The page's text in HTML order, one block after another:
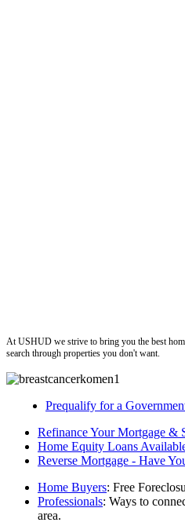
At USHUD we strive to bring you the best
search through properties you don't want.
Prequalify for a
Refinance Your Mortgage &
Home Equity Loans
Reverse Mortgage - Have
Home Buyers: Free
Professionals: Ways to
area.